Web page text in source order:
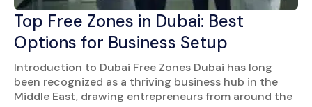
Top Free Zones in Dubai: Best
Options for Business Setup
Introduction to Dubai Free Zones Dubai has long
been recognized as a thriving business hub in the
Middle East, drawing entrepreneurs from around the